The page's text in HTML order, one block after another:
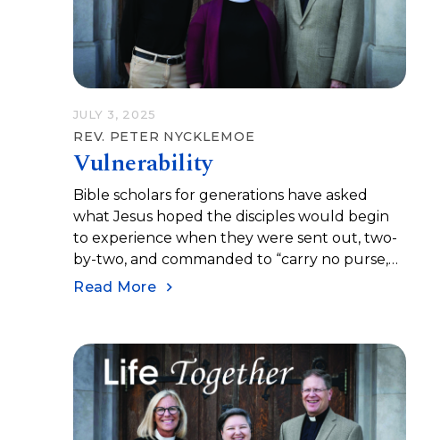
JULY 3, 2025
REV. PETER NYCKLEMOE
Vulnerability
Bible scholars for generations have asked
what Jesus hoped the disciples would begin
to experience when they were sent out, two-
by-two, and commanded to “carry no purse,
no bag, no sandals.” Jesus sent them to share
into one of the complex realities of our lives as
the followers of Jesus: vulnerability.
Vulnerability may be the true essence of our
lives as human beings. When we embrace our
vulnerability, we experience the depth of…
Read More